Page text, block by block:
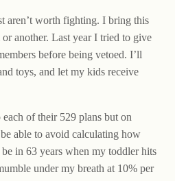
aren’t worth fighting. I bring this
another. Last year I tried to give
before being vetoed. I’ll
toys, and let my kids receive
of their 529 plans but on
able to avoid calculating how
in 63 years when my toddler hits
under my breath at 10% per